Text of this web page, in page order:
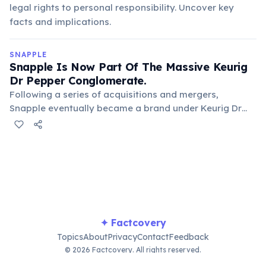
legal rights to personal responsibility. Uncover key
facts and implications.
SNAPPLE
Snapple Is Now Part Of The Massive Keurig
Dr Pepper Conglomerate.
Following a series of acquisitions and mergers,
Snapple eventually became a brand under Keurig Dr
Pepper. This large beverage conglomerate also owns
✦ Factcovery
TopicsAboutPrivacyContactFeedback
© 2026 Factcovery. All rights reserved.